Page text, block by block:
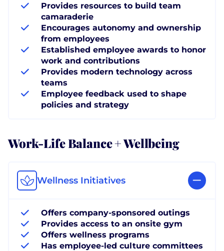
Provides resources to build team
camaraderie
Encourages autonomy and ownership
from employees
Established employee awards to honor
work and contributions
Provides modern technology across
teams
Employee feedback used to shape
policies and strategy
Work-Life Balance + Wellbeing
Wellness Initiatives
Offers company-sponsored outings
Provides access to an onsite gym
Offers wellness programs
Has employee-led culture committees